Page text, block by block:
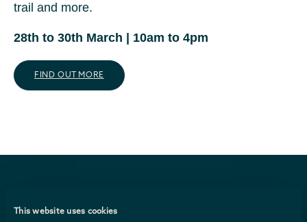
This website uses cookies
trail and more.
28th to 30th March | 10am to 4pm
FIND OUT MORE
Sign up for news & packages